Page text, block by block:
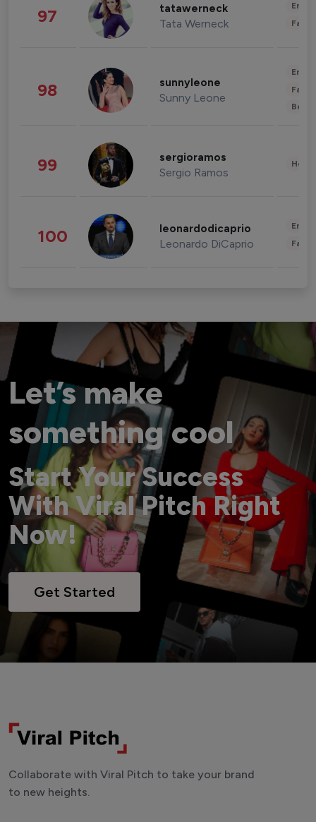
97 tatawerneck
Tata Werneck
98 sunnyleone
Sunny Leone
99 sergioramos
Sergio Ramos
100 leonardodicaprio
Leonardo DiCaprio
Let’s make
something cool
Start Your Success
With Viral Pitch Right
Now!
Get Started
Collaborate with Viral Pitch to take your brand
to new heights.